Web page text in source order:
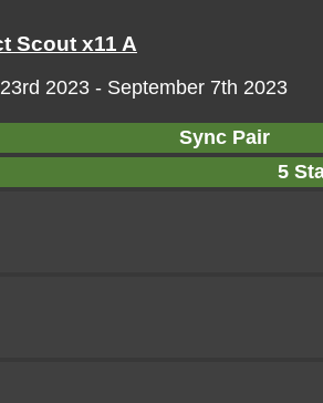
Scout x11 A
2023 - September 7th 2023
Sync Pair
5